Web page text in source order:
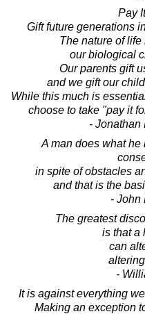
Pay
Gift future generations
The nature of
our biological
Our parents gift
and we gift our
While this much is
choose to take "pay it
- Jonathan
A man does what he
in spite of obstacles
and that is the
- John
The greatest
is that a
can
-
It is against everything
Making an exception